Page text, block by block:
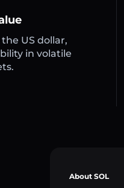
the US dollar,
in volatile
About SOL